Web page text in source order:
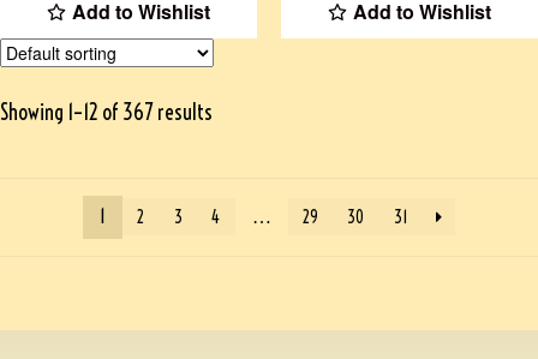
Add to Wishlist Add to Wishlist
Showing 1–12 of 367 results
1 2 3 4 … 29 30 31